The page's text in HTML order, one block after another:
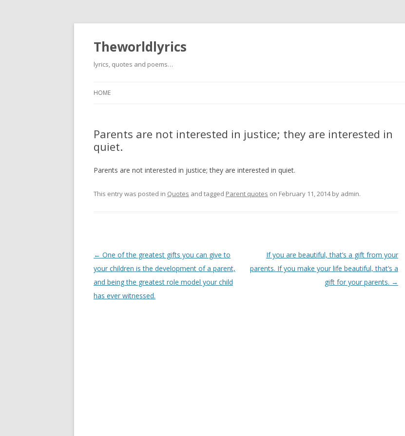
Theworldlyrics
lyrics, quotes and poems…
HOME
Parents are not interested in justice; they are interested in
quiet.
Parents are not interested in justice; they are interested in quiet.
This entry was posted in Quotes and tagged Parent quotes on February 11, 2014by admin.
Post
navigation
← One of the greatest gifts you can give to
your children is the development of a parent,
and being the greatest role model your child
has ever witnessed.
If you are beautiful, that’s a gift from your
parents. If you make your life beautiful, that’s a
gift for your parents. →